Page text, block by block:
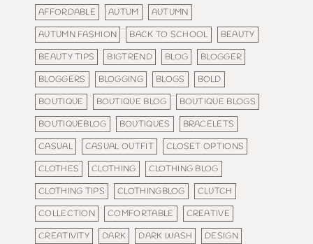
AFFORDABLE
AUTUM
AUTUMN
AUTUMN FASHION
BACK TO SCHOOL
BEAUTY
BEAUTY TIPS
BIGTREND BLOG
BLOGGER
BLOGGERS
BLOGGING BLOGS
BOLD
BOUTIQUE
BOUTIQUE BLOG
BOUTIQUE BLOGS
BOUTIQUEBLOG
BOUTIQUES
BRACELETS
CASUAL
CASUAL OUTFIT
CLOSET OPTIONS
CLOTHES
CLOTHING
CLOTHING BLOG
CLOTHING TIPS
CLOTHINGBLOG
CLUTCH
COLLECTION
COMFORTABLE
CREATIVE
CREATIVITY
DARK DARK WASH DESIGN